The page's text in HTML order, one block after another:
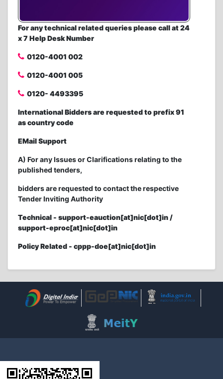
For any technical related queries please call at 24
x 7 Help Desk Number
0120-4001 002
0120-4001 005
0120- 4493395
International Bidders are requested to prefix 91
as country code
EMail Support
A) For any Issues or Clarifications relating to the
published tenders,
bidders are requested to contact the respective
Tender Inviting Authority
Technical - support-eauction[at]nic[dot]in /
support-eproc[at]nic[dot]in
Policy Related - cppp-doe[at]nic[dot]in